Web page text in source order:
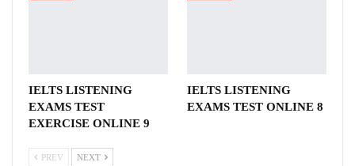
IELTS LISTENING
EXAMS TEST
EXERCISE ONLINE 9
IELTS LISTENING
EXAMS TEST ONLINE 8
PREV NEXT